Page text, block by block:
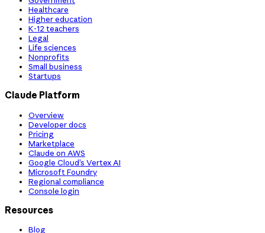
Healthcare
Higher education
K-12 teachers
Legal
Life sciences
Nonprofits
Small business
Startups
Claude Platform
Overview
Developer docs
Pricing
Marketplace
Claude on AWS
Google Cloud’s Vertex AI
Microsoft Foundry
Regional compliance
Console login
Resources
Blog